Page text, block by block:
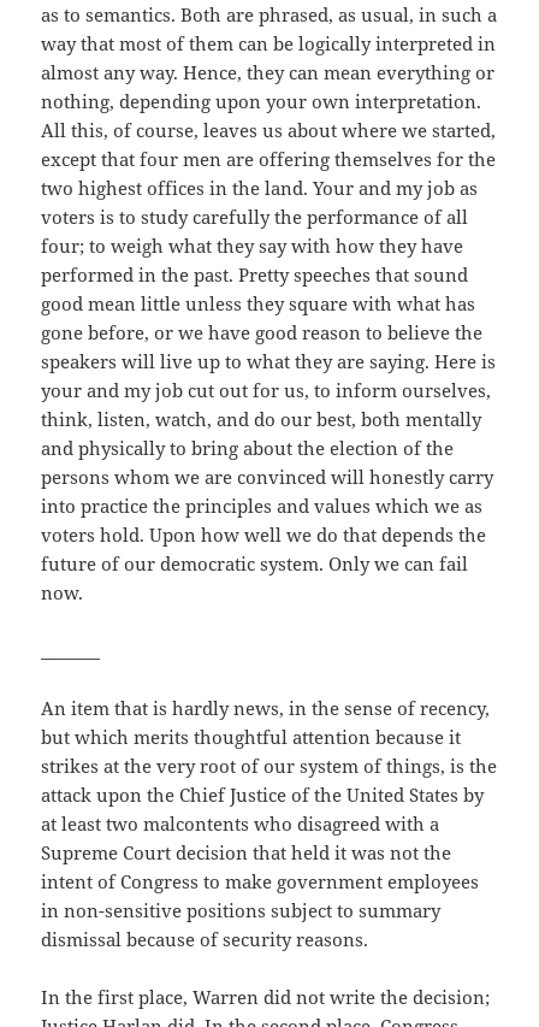
as to semantics. Both are phrased, as usual, in such a
way that most of them can be logically interpreted in
almost any way. Hence, they can mean everything or
nothing, depending upon your own interpretation.
All this, of course, leaves us about where we started,
except that four men are offering themselves for the
two highest offices in the land. Your and my job as
voters is to study carefully the performance of all
four; to weigh what they say with how they have
performed in the past. Pretty speeches that sound
good mean little unless they square with what has
gone before, or we have good reason to believe the
speakers will live up to what they are saying. Here is
your and my job cut out for us, to inform ourselves,
think, listen, watch, and do our best, both mentally
and physically to bring about the election of the
persons whom we are convinced will honestly carry
into practice the principles and values which we as
voters hold. Upon how well we do that depends the
future of our democratic system. Only we can fail
now.
An item that is hardly news, in the sense of recency,
but which merits thoughtful attention because it
strikes at the very root of our system of things, is the
attack upon the Chief Justice of the United States by
at least two malcontents who disagreed with a
Supreme Court decision that held it was not the
intent of Congress to make government employees
in non-sensitive positions subject to summary
dismissal because of security reasons.
In the first place, Warren did not write the decision;